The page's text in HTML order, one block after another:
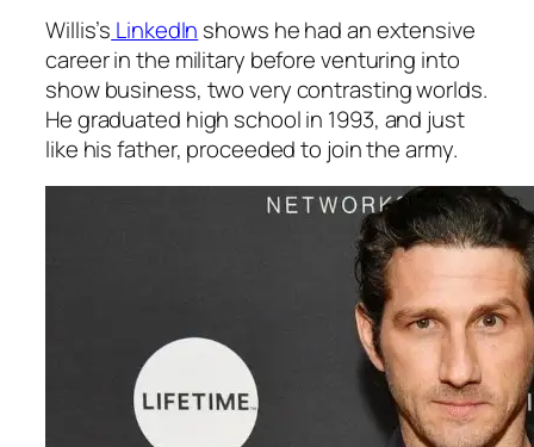
Willis’s LinkedIn shows he had an extensive
career in the military before venturing into
show business, two very contrasting worlds.
He graduated high school in 1993, and just
like his father, proceeded to join the army.